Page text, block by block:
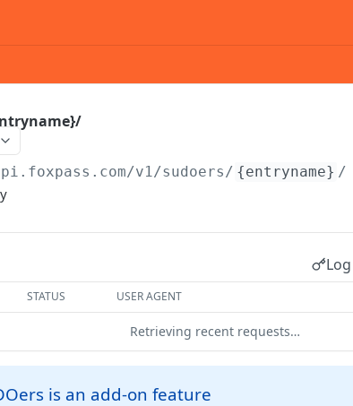
/v1/sudoers/ {entryname} /
STATUS USER AGENT
Retrieving recent requests…
is an add-on feature